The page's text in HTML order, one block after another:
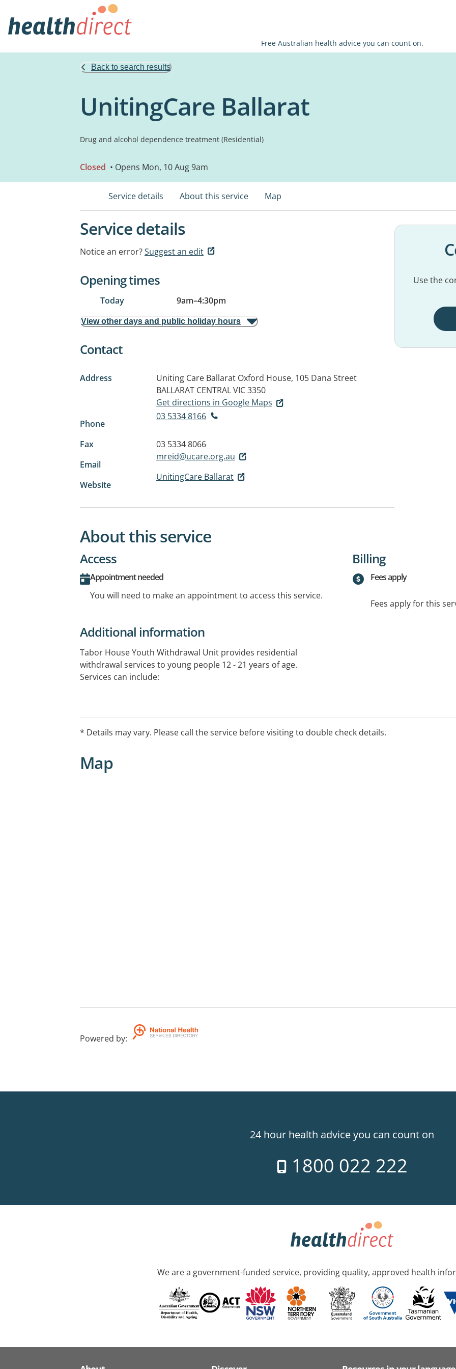
Free Australian health advice you can count on.
Back to search results
UnitingCare Ballarat
Drug and alcohol dependence treatment (Residential)
Closed • Opens Mon, 10 Aug 9am
Service details About this service Map
Service details
Notice an error?Suggest an edit
Opening times
Today 9am–4:30pm
View other days and public holiday hours
Contact
Address
Uniting Care Ballarat Oxford House, 105 Dana Street
BALLARAT CENTRAL VIC 3350
Get directions in Google Maps
Phone
03 5334 8166
Fax
03 5334 8066
Email
mreid@ucare.org.au
Website
UnitingCare Ballarat
Use the
About this service
Access
Appointment needed
You will need to make an appointment to access this service.
Billing
Fees apply
Fees apply for this
Additional information
Tabor House Youth Withdrawal Unit provides residential
withdrawal services to young people 12 - 21 years of age.
Services can include:
-- Group Programs
-- Post Withdrawal Support
-- Case Management
* Details may vary. Please call the service before visiting to double check details.
Map
Powered by:
24 hour health advice you can count on
1800 022 222
We are a government-funded service, providing quality, approved health